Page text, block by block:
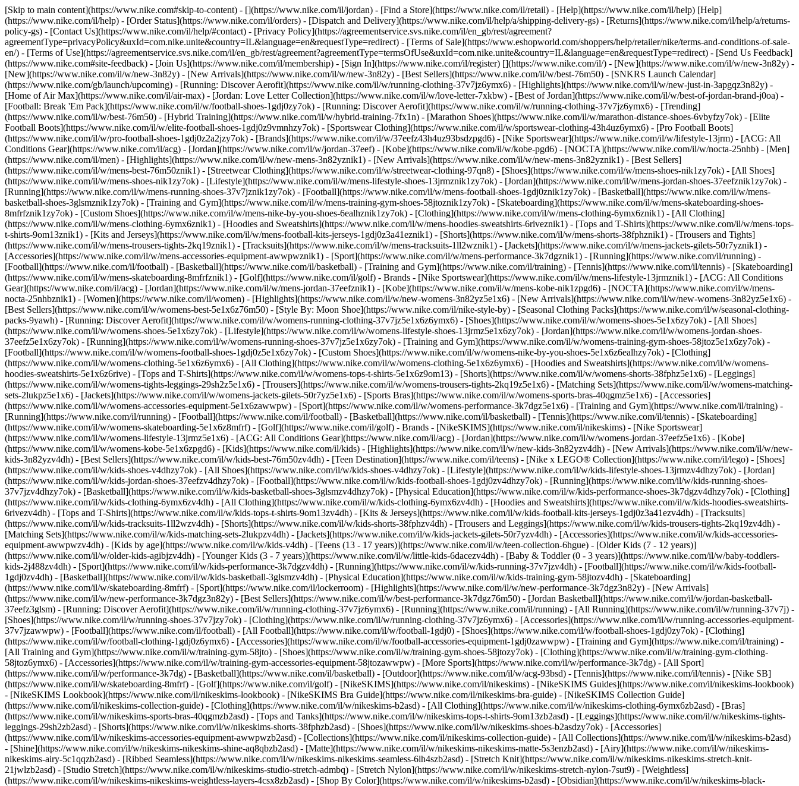
[Skip to main content](https://www.nike.com#skip-to-content) - [](https://www.nike.com/il/jordan) - [Find a Store](https://www.nike.com/il/retail) - [Help](https://www.nike.com/il/help) [Help]
(https://www.nike.com/il/help) - [Order Status](https://www.nike.com/il/orders) - [Dispatch and Delivery](https://www.nike.com/il/help/a/shipping-delivery-gs) - [Returns](https://www.nike.com/il/help/a/returns-
policy-gs) - [Contact Us](https://www.nike.com/il/help/#contact) - [Privacy Policy](https://agreementservice.svs.nike.com/il/en_gb/rest/agreement?
agreementType=privacyPolicy&uxId=com.nike.unite&country=IL&language=en&requestType=redirect) - [Terms of Sale](https://www.eshopworld.com/shoppers/help/retailer/nike/terms-and-conditions-of-sale-
en/) - [Terms of Use](https://agreementservice.svs.nike.com/il/en_gb/rest/agreement?agreementType=termsOfUse&uxId=com.nike.unite&country=IL&language=en&requestType=redirect) - [Send Us Feedback]
(https://www.nike.com#site-feedback) - [Join Us](https://www.nike.com/il/membership) - [Sign In](https://www.nike.com/il/register) [](https://www.nike.com/il/) - [New](https://www.nike.com/il/w/new-3n82y) -
[New](https://www.nike.com/il/w/new-3n82y) - [New Arrivals](https://www.nike.com/il/w/new-3n82y) - [Best Sellers](https://www.nike.com/il/w/best-76m50) - [SNKRS Launch Calendar]
(https://www.nike.com/gb/launch/upcoming) - [Running: Discover Aerofit](https://www.nike.com/il/w/running-clothing-37v7jz6ymx6) - [Highlights](https://www.nike.com/il/w/new-just-in-3apgqz3n82y) -
[Home of Air Max](https://www.nike.com/il/air-max) - [Jordan: Love Letter Collection](https://www.nike.com/il/w/love-letter-7xkbw) - [Best of Jordan](https://www.nike.com/il/w/best-of-jordan-brand-j0oa) -
[Football: Break 'Em Pack](https://www.nike.com/il/w/football-shoes-1gdj0zy7ok) - [Running: Discover Aerofit](https://www.nike.com/il/w/running-clothing-37v7jz6ymx6) - [Trending]
(https://www.nike.com/il/w/best-76m50) - [Hybrid Training](https://www.nike.com/il/w/hybrid-training-7fx1n) - [Marathon Shoes](https://www.nike.com/il/w/marathon-distance-shoes-6vbyfzy7ok) - [Elite
Football Boots](https://www.nike.com/il/w/elite-football-shoes-1gdj0z9vmnhzy7ok) - [Sportswear Clothing](https://www.nike.com/il/w/sportswear-clothing-43h4uz6ymx6) - [Pro Football Boots]
(https://www.nike.com/il/w/pro-football-shoes-1gdj0z2a2jzy7ok) - [Brands](https://www.nike.com/il/w/37eefz43h4uz93bsdzpgd6) - [Nike Sportswear](https://www.nike.com/il/w/lifestyle-13jrm) - [ACG: All
Conditions Gear](https://www.nike.com/il/acg) - [Jordan](https://www.nike.com/il/w/jordan-37eef) - [Kobe](https://www.nike.com/il/w/kobe-pgd6) - [NOCTA](https://www.nike.com/il/w/nocta-25nhb) - [Men]
(https://www.nike.com/il/men) - [Highlights](https://www.nike.com/il/w/new-mens-3n82yznik1) - [New Arrivals](https://www.nike.com/il/w/new-mens-3n82yznik1) - [Best Sellers]
(https://www.nike.com/il/w/mens-best-76m50znik1) - [Streetwear Clothing](https://www.nike.com/il/w/streetwear-clothing-97qn8) - [Shoes](https://www.nike.com/il/w/mens-shoes-nik1zy7ok) - [All Shoes]
(https://www.nike.com/il/w/mens-shoes-nik1zy7ok) - [Lifestyle](https://www.nike.com/il/w/mens-lifestyle-shoes-13jrmznik1zy7ok) - [Jordan](https://www.nike.com/il/w/mens-jordan-shoes-37eefznik1zy7ok) -
[Running](https://www.nike.com/il/w/mens-running-shoes-37v7jznik1zy7ok) - [Football](https://www.nike.com/il/w/mens-football-shoes-1gdj0znik1zy7ok) - [Basketball](https://www.nike.com/il/w/mens-
basketball-shoes-3glsmznik1zy7ok) - [Training and Gym](https://www.nike.com/il/w/mens-training-gym-shoes-58jtoznik1zy7ok) - [Skateboarding](https://www.nike.com/il/w/mens-skateboarding-shoes-
8mfrfznik1zy7ok) - [Custom Shoes](https://www.nike.com/il/w/mens-nike-by-you-shoes-6ealhznik1zy7ok) - [Clothing](https://www.nike.com/il/w/mens-clothing-6ymx6znik1) - [All Clothing]
(https://www.nike.com/il/w/mens-clothing-6ymx6znik1) - [Hoodies and Sweatshirts](https://www.nike.com/il/w/mens-hoodies-sweatshirts-6riveznik1) - [Tops and T-Shirts](https://www.nike.com/il/w/mens-tops-
t-shirts-9om13znik1) - [Kits and Jerseys](https://www.nike.com/il/w/mens-football-kits-jerseys-1gdj0z3a41eznik1) - [Shorts](https://www.nike.com/il/w/mens-shorts-38fphznik1) - [Trousers and Tights]
(https://www.nike.com/il/w/mens-trousers-tights-2kq19znik1) - [Tracksuits](https://www.nike.com/il/w/mens-tracksuits-1ll2wznik1) - [Jackets](https://www.nike.com/il/w/mens-jackets-gilets-50r7yznik1) -
[Accessories](https://www.nike.com/il/w/mens-accessories-equipment-awwpwznik1) - [Sport](https://www.nike.com/il/w/mens-performance-3k7dgznik1) - [Running](https://www.nike.com/il/running) -
[Football](https://www.nike.com/il/football) - [Basketball](https://www.nike.com/il/basketball) - [Training and Gym](https://www.nike.com/il/training) - [Tennis](https://www.nike.com/il/tennis) - [Skateboarding]
(https://www.nike.com/il/w/mens-skateboarding-8mfrfznik1) - [Golf](https://www.nike.com/il/golf) - Brands - [Nike Sportswear](https://www.nike.com/il/w/mens-lifestyle-13jrmznik1) - [ACG: All Conditions
Gear](https://www.nike.com/il/acg) - [Jordan](https://www.nike.com/il/w/mens-jordan-37eefznik1) - [Kobe](https://www.nike.com/il/w/mens-kobe-nik1zpgd6) - [NOCTA](https://www.nike.com/il/w/mens-
nocta-25nhbznik1) - [Women](https://www.nike.com/il/women) - [Highlights](https://www.nike.com/il/w/new-womens-3n82yz5e1x6) - [New Arrivals](https://www.nike.com/il/w/new-womens-3n82yz5e1x6) -
[Best Sellers](https://www.nike.com/il/w/womens-best-5e1x6z76m50) - [Style By: Moon Shoe](https://www.nike.com/il/nike-style-by) - [Seasonal Clothing Packs](https://www.nike.com/il/w/seasonal-clothing-
packs-9yawh) - [Running: Discover Aerofit](https://www.nike.com/il/w/womens-running-clothing-37v7jz5e1x6z6ymx6) - [Shoes](https://www.nike.com/il/w/womens-shoes-5e1x6zy7ok) - [All Shoes]
(https://www.nike.com/il/w/womens-shoes-5e1x6zy7ok) - [Lifestyle](https://www.nike.com/il/w/womens-lifestyle-shoes-13jrmz5e1x6zy7ok) - [Jordan](https://www.nike.com/il/w/womens-jordan-shoes-
37eefz5e1x6zy7ok) - [Running](https://www.nike.com/il/w/womens-running-shoes-37v7jz5e1x6zy7ok) - [Training and Gym](https://www.nike.com/il/w/womens-training-gym-shoes-58jtoz5e1x6zy7ok) -
[Football](https://www.nike.com/il/w/womens-football-shoes-1gdj0z5e1x6zy7ok) - [Custom Shoes](https://www.nike.com/il/w/womens-nike-by-you-shoes-5e1x6z6ealhzy7ok) - [Clothing]
(https://www.nike.com/il/w/womens-clothing-5e1x6z6ymx6) - [All Clothing](https://www.nike.com/il/w/womens-clothing-5e1x6z6ymx6) - [Hoodies and Sweatshirts](https://www.nike.com/il/w/womens-
hoodies-sweatshirts-5e1x6z6rive) - [Tops and T-Shirts](https://www.nike.com/il/w/womens-tops-t-shirts-5e1x6z9om13) - [Shorts](https://www.nike.com/il/w/womens-shorts-38fphz5e1x6) - [Leggings]
(https://www.nike.com/il/w/womens-tights-leggings-29sh2z5e1x6) - [Trousers](https://www.nike.com/il/w/womens-trousers-tights-2kq19z5e1x6) - [Matching Sets](https://www.nike.com/il/w/womens-matching-
sets-2lukpz5e1x6) - [Jackets](https://www.nike.com/il/w/womens-jackets-gilets-50r7yz5e1x6) - [Sports Bras](https://www.nike.com/il/w/womens-sports-bras-40qgmz5e1x6) - [Accessories]
(https://www.nike.com/il/w/womens-accessories-equipment-5e1x6zawwpw) - [Sport](https://www.nike.com/il/w/womens-performance-3k7dgz5e1x6) - [Training and Gym](https://www.nike.com/il/training) -
[Running](https://www.nike.com/il/running) - [Football](https://www.nike.com/il/football) - [Basketball](https://www.nike.com/il/basketball) - [Tennis](https://www.nike.com/il/tennis) - [Skateboarding]
(https://www.nike.com/il/w/womens-skateboarding-5e1x6z8mfrf) - [Golf](https://www.nike.com/il/golf) - Brands - [NikeSKIMS](https://www.nike.com/il/nikeskims) - [Nike Sportswear]
(https://www.nike.com/il/w/womens-lifestyle-13jrmz5e1x6) - [ACG: All Conditions Gear](https://www.nike.com/il/acg) - [Jordan](https://www.nike.com/il/w/womens-jordan-37eefz5e1x6) - [Kobe]
(https://www.nike.com/il/w/womens-kobe-5e1x6zpgd6) - [Kids](https://www.nike.com/il/kids) - [Highlights](https://www.nike.com/il/w/new-kids-3n82yzv4dh) - [New Arrivals](https://www.nike.com/il/w/new-
kids-3n82yzv4dh) - [Best Sellers](https://www.nike.com/il/w/kids-best-76m50zv4dh) - [Teen Destination](https://www.nike.com/il/teens) - [Nike x LEGO® Collection](https://www.nike.com/il/lego) - [Shoes]
(https://www.nike.com/il/w/kids-shoes-v4dhzy7ok) - [All Shoes](https://www.nike.com/il/w/kids-shoes-v4dhzy7ok) - [Lifestyle](https://www.nike.com/il/w/kids-lifestyle-shoes-13jrmzv4dhzy7ok) - [Jordan]
(https://www.nike.com/il/w/kids-jordan-shoes-37eefzv4dhzy7ok) - [Football](https://www.nike.com/il/w/kids-football-shoes-1gdj0zv4dhzy7ok) - [Running](https://www.nike.com/il/w/kids-running-shoes-
37v7jzv4dhzy7ok) - [Basketball](https://www.nike.com/il/w/kids-basketball-shoes-3glsmzv4dhzy7ok) - [Physical Education](https://www.nike.com/il/w/kids-performance-shoes-3k7dgzv4dhzy7ok) - [Clothing]
(https://www.nike.com/il/w/kids-clothing-6ymx6zv4dh) - [All Clothing](https://www.nike.com/il/w/kids-clothing-6ymx6zv4dh) - [Hoodies and Sweatshirts](https://www.nike.com/il/w/kids-hoodies-sweatshirts-
6rivezv4dh) - [Tops and T-Shirts](https://www.nike.com/il/w/kids-tops-t-shirts-9om13zv4dh) - [Kits & Jerseys](https://www.nike.com/il/w/kids-football-kits-jerseys-1gdj0z3a41ezv4dh) - [Tracksuits]
(https://www.nike.com/il/w/kids-tracksuits-1ll2wzv4dh) - [Shorts](https://www.nike.com/il/w/kids-shorts-38fphzv4dh) - [Trousers and Leggings](https://www.nike.com/il/w/kids-trousers-tights-2kq19zv4dh) -
[Matching Sets](https://www.nike.com/il/w/kids-matching-sets-2lukpzv4dh) - [Jackets](https://www.nike.com/il/w/kids-jackets-gilets-50r7yzv4dh) - [Accessories](https://www.nike.com/il/w/kids-accessories-
equipment-awwpwzv4dh) - [Kids by age](https://www.nike.com/il/w/kids-v4dh) - [Teens (13 - 17 years)](https://www.nike.com/il/w/teen-collection-6hgue) - [Older Kids (7 - 12 years)]
(https://www.nike.com/il/w/older-kids-agibjzv4dh) - [Younger Kids (3 - 7 years)](https://www.nike.com/il/w/little-kids-6dacezv4dh) - [Baby & Toddler (0 - 3 years)](https://www.nike.com/il/w/baby-toddlers-
kids-2j488zv4dh) - [Sport](https://www.nike.com/il/w/kids-performance-3k7dgzv4dh) - [Running](https://www.nike.com/il/w/kids-running-37v7jzv4dh) - [Football](https://www.nike.com/il/w/kids-football-
1gdj0zv4dh) - [Basketball](https://www.nike.com/il/w/kids-basketball-3glsmzv4dh) - [Physical Education](https://www.nike.com/il/w/kids-training-gym-58jtozv4dh) - [Skateboarding]
(https://www.nike.com/il/w/skateboarding-8mfrf) - [Sport](https://www.nike.com/il/lockerroom) - [Highlights](https://www.nike.com/il/w/new-performance-3k7dgz3n82y) - [New Arrivals]
(https://www.nike.com/il/w/new-performance-3k7dgz3n82y) - [Best Sellers](https://www.nike.com/il/w/best-performance-3k7dgz76m50) - [Jordan Basketball](https://www.nike.com/il/w/jordan-basketball-
37eefz3glsm) - [Running: Discover Aerofit](https://www.nike.com/il/w/running-clothing-37v7jz6ymx6) - [Running](https://www.nike.com/il/running) - [All Running](https://www.nike.com/il/w/running-37v7j) -
[Shoes](https://www.nike.com/il/w/running-shoes-37v7jzy7ok) - [Clothing](https://www.nike.com/il/w/running-clothing-37v7jz6ymx6) - [Accessories](https://www.nike.com/il/w/running-accessories-equipment-
37v7jzawwpw) - [Football](https://www.nike.com/il/football) - [All Football](https://www.nike.com/il/w/football-1gdj0) - [Shoes](https://www.nike.com/il/w/football-shoes-1gdj0zy7ok) - [Clothing]
(https://www.nike.com/il/w/football-clothing-1gdj0z6ymx6) - [Accessories](https://www.nike.com/il/w/football-accessories-equipment-1gdj0zawwpw) - [Training and Gym](https://www.nike.com/il/training) -
[All Training and Gym](https://www.nike.com/il/w/training-gym-58jto) - [Shoes](https://www.nike.com/il/w/training-gym-shoes-58jtozy7ok) - [Clothing](https://www.nike.com/il/w/training-gym-clothing-
58jtoz6ymx6) - [Accessories](https://www.nike.com/il/w/training-gym-accessories-equipment-58jtozawwpw) - [More Sports](https://www.nike.com/il/w/performance-3k7dg) - [All Sport]
(https://www.nike.com/il/w/performance-3k7dg) - [Basketball](https://www.nike.com/il/basketball) - [Outdoor](https://www.nike.com/il/w/acg-93bsd) - [Tennis](https://www.nike.com/il/tennis) - [Nike SB]
(https://www.nike.com/il/w/skateboarding-8mfrf) - [Golf](https://www.nike.com/il/golf) - [NikeSKIMS](https://www.nike.com/il/nikeskims) - [NikeSKIMS Guides](https://www.nike.com/il/nikeskims-lookbook)
- [NikeSKIMS Lookbook](https://www.nike.com/il/nikeskims-lookbook) - [NikeSKIMS Bra Guide](https://www.nike.com/il/nikeskims-bra-guide) - [NikeSKIMS Collection Guide]
(https://www.nike.com/il/nikeskims-collection-guide) - [Clothing](https://www.nike.com/il/w/nikeskims-b2asd) - [All Clothing](https://www.nike.com/il/w/nikeskims-clothing-6ymx6zb2asd) - [Bras]
(https://www.nike.com/il/w/nikeskims-sports-bras-40qgmzb2asd) - [Tops and Tanks](https://www.nike.com/il/w/nikeskims-tops-t-shirts-9om13zb2asd) - [Leggings](https://www.nike.com/il/w/nikeskims-tights-
leggings-29sh2zb2asd) - [Shorts](https://www.nike.com/il/w/nikeskims-shorts-38fphzb2asd) - [Shoes](https://www.nike.com/il/w/nikeskims-shoes-b2asdzy7ok) - [Accessories]
(https://www.nike.com/il/w/nikeskims-accessories-equipment-awwpwzb2asd) - [Collections](https://www.nike.com/il/nikeskims-collection-guide) - [All Collections](https://www.nike.com/il/w/nikeskims-b2asd)
- [Shine](https://www.nike.com/il/w/nikeskims-nikeskims-shine-aq8qbzb2asd) - [Matte](https://www.nike.com/il/w/nikeskims-nikeskims-matte-5s3enzb2asd) - [Airy](https://www.nike.com/il/w/nikeskims-
nikeskims-airy-5c1qqzb2asd) - [Ribbed Seamless](https://www.nike.com/il/w/nikeskims-nikeskims-seamless-6lh4szb2asd) - [Stretch Knit](https://www.nike.com/il/w/nikeskims-nikeskims-stretch-knit-
21jwlzb2asd) - [Studio Stretch](https://www.nike.com/il/w/nikeskims-studio-stretch-admbq) - [Stretch Nylon](https://www.nike.com/il/w/nikeskims-stretch-nylon-7sut9) - [Weightless]
(https://www.nike.com/il/w/nikeskims-nikeskims-weightless-layers-4csx8zb2asd) - [Shop By Color](https://www.nike.com/il/w/nikeskims-b2asd) - [Obsidian](https://www.nike.com/il/w/nikeskims-black-90poyzb2asd) - [Dark Sepia](https://www.nike.com/il/w/nikeskims-dark-sepia-81pvm) - [Phoenix](https://www.nike.com/il/w/nikeskims-phoenix-1jhtj) - [Cobalt](https://www.nike.com/il/w/nikeskims-blue-8hfx3zb2asd) - [Ivory](https://www.nike.com/il/w/nikeskims-white-4g797zb2asd) Cancel Cancel Popular Search Terms [football shoes](https://www.nike.com/il/w?q=football%20shoes&vst=football%20shoes)[basketball shoes](https://www.nike.com/il/w?q=basketball%20shoes&vst=basketball%20shoes)[shoes](https://www.nike.com/il/w?q=shoes&vst=shoes)[ja 3](https://www.nike.com/il/w?q=ja%203&vst=ja%203)[nike mind shoes](https://www.nike.com/il/w?q=nike%20mind%20shoes&vst=nike%20mind%20shoes)[jordan](https://www.nike.com/il/w?q=jordan&vst=jordan)[mind](https://www.nike.com/il/w?q=mind&vst=mind)[air force 1](https://www.nike.com/il/w?q=air%20force%201&vst=air%20force%201) [](https://www.nike.com/il/favorites "Favourites")[](https://www.nike.com/il/cart "Bag Items: 0") # What Are the Benefits of Swimming? ##### Sport & Activity Swimming laps activates muscles throughout the entire body while also promoting feelings of relaxation. Last updated: 18 February 2022 6 min read ![5 Top Benefits of Swimming](https://static.nike.com/a/images/f_auto/dpr_1.0,cs_srgb/h_2432,c_limit/70a28b36-80f8-48e6-affb-a47ad12a6c22/5-top-benefits-of-swimming.jpg) Swimming is an incredible form of cardio, but unlike running and walking, it can be a little bit less accessible. After all, you need to find a pool that's supervised by a lifeguard and know a few different strokes to get a dynamic (and safe) workout in. While it may take a bit more preparation than other forms of exercise, swimming provides unique benefits that some other activities, like walking and biking, can't offer. ## 5 Potential Health Benefits of Swimming A swimming workout doesn't provide the same sensory experience that you might get from hiking, cycling or running, but that doesn't mean swimming isn't exhilarating. In fact, swimming offers many mental and physical advantages over other forms of exercise. 1. # 1.It's a full-body workout ![5 Top Benefits of Swimming](https://static.nike.com/a/images/f_auto/dpr_1.0,cs_srgb/w_1212,c_limit/1ac45f0a-85f3-4a77-b83d-ff09688e1a2e/5-top-benefits-of-swimming.jpg) Unlike some other endurance activities, swimming is a full-body cardio workout. You'll use muscles in the arms (biceps and triceps) to pull your body through the water and muscles in your shoulders (deltoids) and back (latissimus dorsi) give your stroke more power and speed. Your core keeps your body streamlined and hydrodynamic, while muscles in your glutes and legs are active when you kick, propelling you forwards. While swimming doesn't provide the same [strength-training benefits](https://www.nike.com/il/a/deadlift-benefits-and-tips) as lifting weights, there are ways to increase resistance and make your muscles stronger when you swim. For instance, many swimmers use paddles on their hands to increase water resistance and build a stronger, more efficient stroke. If you're looking for more cardio and strength-training exercises, be sure to download the Nike Training Club (NTC) App. [Download NTC](https://niketraining.app.link/srJCiQW7Dkb) 2. # 2.Swimming can be meditative ![5 Top Benefits of Swimming](https://static.nike.com/a/images/f_auto/dpr_1.0,cs_srgb/w_1212,c_limit/f8e0340e-47b8-4507-93d2-8171b5816115/5-top-benefits-of-swimming.jpg) Doing a repetitive, rhythmic activity while immersed in water can be meditative for many people. In fact, some call it mindful swimming. In an interview with the [New York Times](https://www.nytimes.com/2017/05/24/well/mind/how-to-be-mindful-while-swimming.html), Terry Laughlin, founder of Total Immersion Swimming explains that "by swimming mindfully, we can transform routine lap sessions into an immersive form of moving meditation". He goes on to suggest that swimmers should set an intention to be fully present in the water and then focus on breathing and stroke mechanics. He adds that listening to the sounds of swimming and practising gratitude can provide additional mental health benefits. According to an article published in the [National Institutes of Health](https://newsinhealth.nih.gov/2012/01/mindfulness-matters#:~:text=Studies%20suggest%20that%20mindfulness%20practices,life%20and%20improved%20self%2Desteem.) (NIH) News in Health, mindfulness practices like this can [help people manage stress](https://www.nike.com/il/a/exercise-reduce-stress), cope with serious illness and reduce anxiety and depression. People who practise mindfulness also report a stronger ability to relax, greater enthusiasm for life and improved self-esteem. 3. # 3.It may help reduce body fat ![5 Top Benefits of Swimming](https://static.nike.com/a/images/f_auto/dpr_1.0,cs_srgb/w_1212,c_limit/0524edcf-3333-4cfa-afca-99f7f520c461/5-top-benefits-of-swimming.jpg) Regular swimming workouts—when combined with a healthy diet—can help improve body composition (ratio of muscle to fat). It's important to note, however, that vigorous swimming, in comparison to casual water workouts, generally provide the greatest benefit. For example, a 2015 study published in the [*Journal of Exercise Rehabilitation*](https://www.ncbi.nlm.nih.gov/pmc/articles/PMC4625655/) found that when middle-aged women swam vigorously for 60 minutes, three times a week for 12 weeks, their body fat dropped by almost 3 percent. The swimmers also demonstrated improved flexibility, cardiovascular endurance and blood lipids. 4. # 4.It's generally a safe, low-impact workout ![5 Top Benefits of Swimming](https://static.nike.com/a/images/f_auto/dpr_1.0,cs_srgb/w_1212,c_limit/c7c0fb8b-96ed-4916-afbc-6c1d7aa7253e/5-top-benefits-of-swimming.jpg) Many popular contact sports and individual athletic activities carry a certain risk of musculoskeletal injury from impact. This can include contact with tarmac, other players or equipment that can lead to bruises, bone fractures and even more serious injuries. In this regard, swimming provides a safer environment to work out in. The likelihood of these types of injuries taking place during swimming is minimised because moving in water is considered a low-impact exercise, as it reduces the effect of body weight through buoyancy, according to a 2015 review in the [*Journal of Exercise Rehabilitation*](https://www.e-jer.org/journal/view.php?number=2013600179). Swimming isn't a risk-free sport though. Depending on the intensity you swim at, you could experience tendonitis in your biceps or a tear in your rotator cuff. But aside from injuries, there's one more risk at play when you swim in a pool. For instance, a 2014 report published in the Bulletin of the [World Health Organization](https://www.ncbi.nlm.nih.gov/pmc/articles/PMC3949538/) (WHO) explains that swimming in pools, and other recreational water facilities, carry a risk of drowning or exposure to communicable diseases—aka infectious diseases—that can be spread from one person to another through blood, bodily fluids or airborne pathogens. The good news? The authors added that careful pool and spa safety regulations can substantially decrease these risks. 5. # 5.It may improve your blood pressure levels ![5 Top Benefits of Swimming](https://static.nike.com/a/images/f_auto/dpr_1.0,cs_srgb/w_1212,c_limit/8b76e4a9-d357-47bf-979d-2944b44865ff/5-top-benefits-of-swimming.jpg) Swimming may help you reduce your risk of developing hypertension, or high blood pressure. According to a 2018 study in the [*European Journal of Preventive Cardiology*](https://academic.oup.com/eurjpc/article/25/2/190/5926097)*,* it may even lower your blood pressure if you've already been diagnosed with the condition. Case in point: in a 2014 study in [*BioMed Research International*](https://www.hindawi.com/journals/bmri/2014/728289/), 62 women with mild hypertension were randomly assigned to participate in high-intensity swimming, moderate swimming or a control group. Researchers found that the high-intensity and moderate swimming groups decreased their systolic blood pressure (the top number), [resting heart rate](https://www.nike.com/il/a/normal-heart-rate-during-after-exercise), and body fat percentage. But no changes were seen in the control group. Aside from lowering blood pressure levels, swimming can offer a host of other health benefits. Researchers from a 2020 study, published in the [*International Journal of Environmental Research and Public Health*](https://www.mdpi.com/1660-4601/17/23/8984), found that swimmers who swam in cold water had decreased triglycerides, better insulin sensitivity, fewer mood disorders and reduced risk of upper respiratory tract infections. ## Frequently Asked Questions About Swimming What equipment do I need to start swimming? Most swimmers wear a swimsuit specifically designed for swimming laps. They typically have a sleek design with flat seams to prevent chafing. You'll also need a suit that can stand up to water wear and tear. For instance, [Nike HydraStrong fabric](http://www.nikeswim.com/hydrastrong) provides long-lasting durability you can depend on swim after swim. You'll also want to invest in a good pair of low-profile, flexible goggles and a silicone swimming cap to reduce drag. For outdoor swimming, some athletes prefer a wetsuit for cold-water conditions. You may also want to invest in training tools like a pull buoy or hand paddles, if they're within budget. Should I take lessons before I begin a swimming workout programme? If you've never done formal lap swimming, you may benefit from a few lessons from a certified swimming coach. A trained professional can teach you proper stroke mechanics to m